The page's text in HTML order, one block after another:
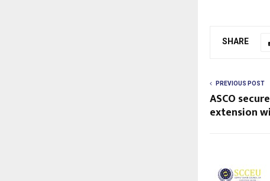
SHARE
PREVIOUS POST
ASCO
extension